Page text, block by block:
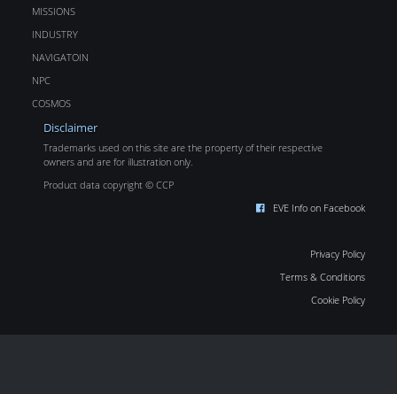
MISSIONS
INDUSTRY
NAVIGATOIN
NPC
COSMOS
Disclaimer
Trademarks used on this site are the property of their respective
owners and are for illustration only.
Product data copyright © CCP
EVE Info on Facebook
Privacy Policy
Terms & Conditions
Cookie Policy